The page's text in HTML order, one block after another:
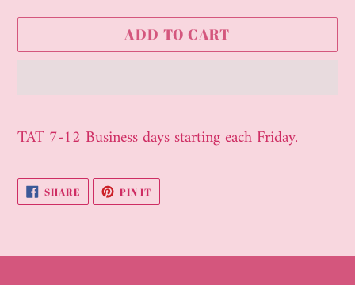
ADD TO CART
product
your
cart
TAT 7-12 Business days starting each Friday.
SHARESHARE
ON
FACEBOOK
PIN ITPIN
PINTEREST